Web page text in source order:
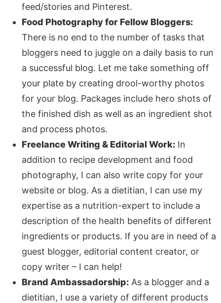
feed/stories and Pinterest.
Food Photography for Fellow Bloggers:
There is no end to the number of tasks that
bloggers need to juggle on a daily basis to run
a successful blog. Let me take something off
your plate by creating drool-worthy photos
for your blog. Packages include hero shots of
the finished dish as well as an ingredient shot
and process photos.
Freelance Writing & Editorial Work:In
addition to recipe development and food
photography, I can also write copy for your
website or blog. As a dietitian, I can use my
expertise as a nutrition-expert to include a
description of the health benefits of different
ingredients or products. If you are in need of a
guest blogger, editorial content creator, or
copy writer – I can help!
Brand Ambassadorship:As a blogger and a
dietitian, I use a variety of different products